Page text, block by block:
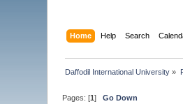
Home Help Search
Daffodil International University »
Pages: [1]Go Down